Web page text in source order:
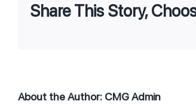
Share This Story,
About the Author: CMG Admin